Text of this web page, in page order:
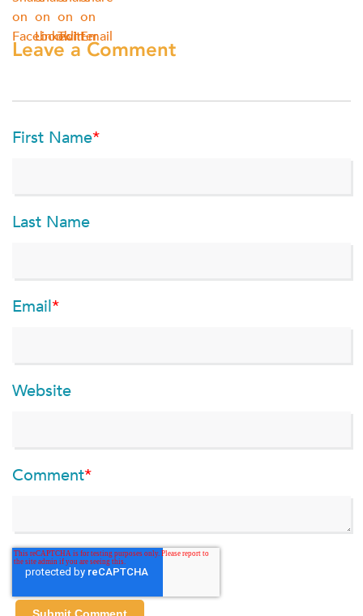
Leave a Comment
First Name*
Last Name
Email*
Website
Comment*